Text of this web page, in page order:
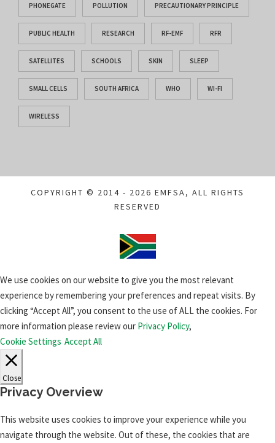
PHONEGATE POLLUTION PRECAUTIONARY PRINCIPLE
PUBLIC HEALTH RESEARCH RF-EMF RFR
SATELLITES SCHOOLS SKIN SLEEP
SMALL CELLS SOUTH AFRICA WHO WI-FI
WIRELESS
COPYRIGHT © 2014 - 2026 EMFSA, ALL RIGHTS
RESERVED
We use cookies on our website to give you the most relevant
experience by remembering your preferences and repeat visits. By
clicking “Accept All”, you consent to the use of ALL the cookies. For
more information please review our Privacy Policy,
Cookie Settings Accept All
Close
Privacy Overview
This website uses cookies to improve your experience while you
navigate through the website. Out of these, the cookies that are